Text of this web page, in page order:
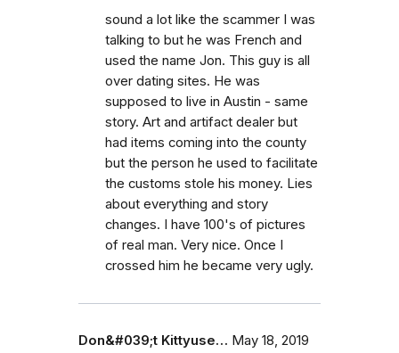
sound a lot like the scammer I was
talking to but he was French and
used the name Jon. This guy is all
over dating sites. He was
supposed to live in Austin - same
story. Art and artifact dealer but
had items coming into the county
but the person he used to facilitate
the customs stole his money. Lies
about everything and story
changes. I have 100's of pictures
of real man. Very nice. Once I
crossed him he became very ugly.
Don&#039;t Kittyuse… May 18, 2019